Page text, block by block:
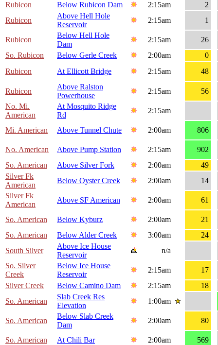
Rubicon
Below Rubicon Dam 2:15am
2
Rubicon
Above Hell Hole
Reservoir
2:15am 1
Rubicon
Below Hell Hole
Dam
2:15am
26
So. Rubicon
Below Gerle Creek 2:00am
0
Rubicon
At Ellicott Bridge 2:15am 48
Rubicon
Above Ralston
Powerhouse
2:15am
56
No. Mi.
American
At Mosquito Ridge
Rd
2:15am
Mi. American Above Tunnel Chute 2:00am 806
No. American Above Pump Station 2:15am
902
So. American
Above Silver Fork 2:00am
49
Silver Fk
American
Below Oyster Creek 2:00am
14
Silver Fk
American
Above SF American 2:00am 61
So. American Below Kyburz 2:00am
21
So. American
Below Alder Creek 3:00am
24
South Silver
Above Ice House
Reservoir
n/a
So. Silver
Creek
Below Ice House
Reservoir
2:15am
17
Silver Creek
Below Camino Dam 2:15am
18
So. American
Slab Creek Res
Elevation
1:00am
So. American
Below Slab Creek
Dam
2:00am 80
So. American At Chili Bar 2:00am
569